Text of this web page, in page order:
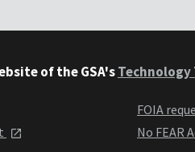
of the GSA's
FOIA
No FEAR